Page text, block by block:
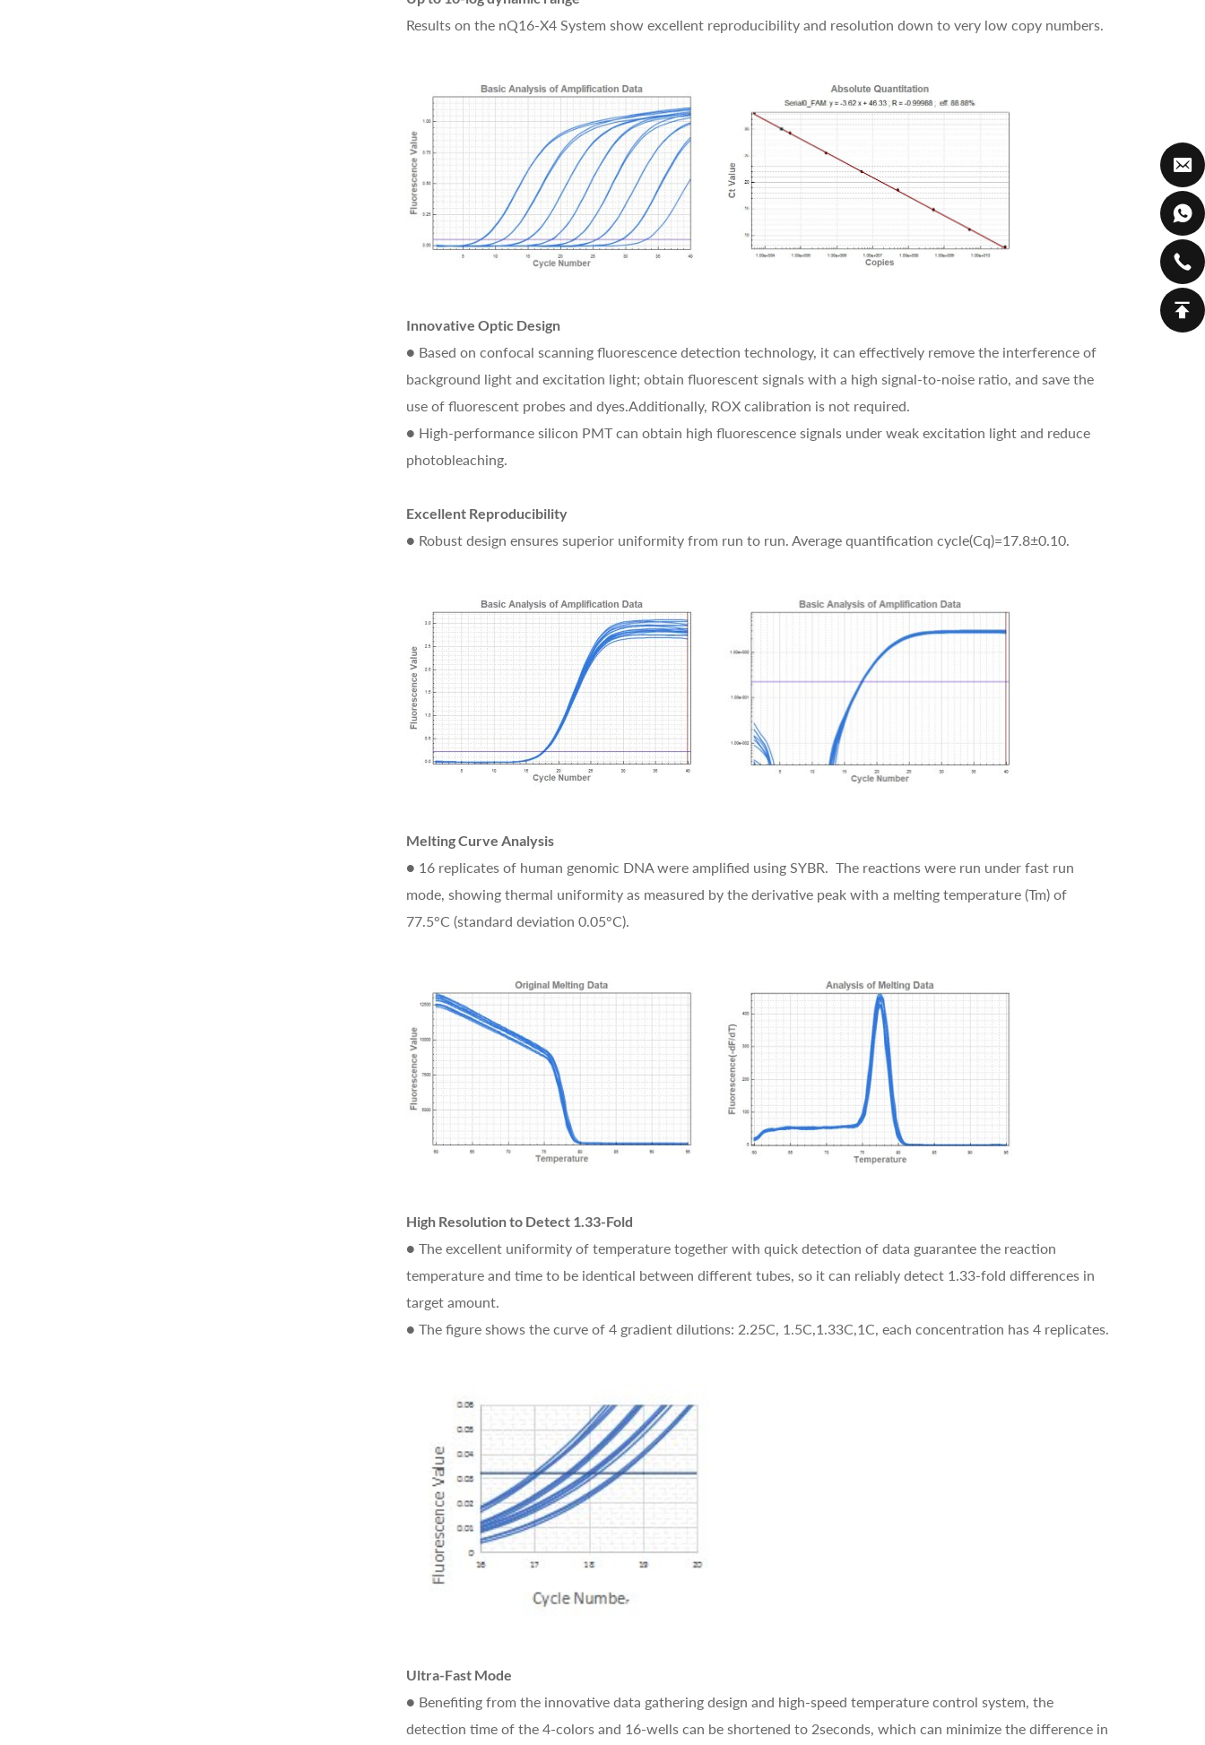
Results on the nQ16-X4 System show excellent reproducibility and resolution down to very low copy numbers.
Innovative Optic Design
● Based on confocal scanning fluorescence detection technology, it can effectively remove the interference of
background light and excitation light; obtain fluorescent signals with a high signal-to-noise ratio, and save the
use of fluorescent probes and dyes.Additionally, ROX calibration is not required.
● High-performance silicon PMT can obtain high fluorescence signals under weak excitation light and reduce
photobleaching.
Excellent Reproducibility
● Robust design ensures superior uniformity from run to run. Average quantification cycle(Cq)=17.8±0.10.
Melting Curve Analysis
● 16 replicates of human genomic DNA were amplified using SYBR. The reactions were run under fast run
mode, showing thermal uniformity as measured by the derivative peak with a melting temperature (Tm) of
77.5°C (standard deviation 0.05°C).
High Resolution to Detect 1.33-Fold
● The excellent uniformity of temperature together with quick detection of data guarantee the reaction
temperature and time to be identical between different tubes, so it can reliably detect 1.33-fold differences in
target amount.
● The figure shows the curve of 4 gradient dilutions: 2.25C, 1.5C,1.33C,1C, each concentration has 4 replicates.
Ultra-Fast Mode
● Benefiting from the innovative data gathering design and high-speed temperature control system, the
detection time of the 4-colors and 16-wells can be shortened to 2seconds, which can minimize the difference in